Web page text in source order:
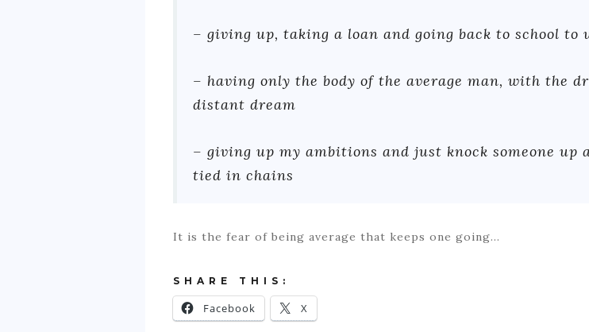
– giving up, taking a loan and going back to school to
– having only the body of the average man, with the
distant dream
– giving up my ambitions and just knock someone
tied in chains
It is the fear of being average that keeps one going…
SHARE THIS:
Facebook X